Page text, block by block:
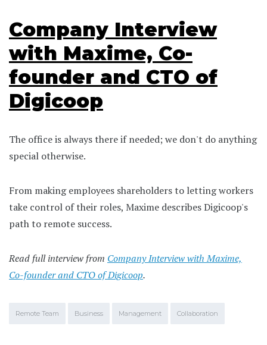
Company Interview
with Maxime, Co-
founder and CTO of
Digicoop
The office is always there if needed; we don't do anything
special otherwise.
From making employees shareholders to letting workers
take control of their roles, Maxime describes Digicoop's
path to remote success.
Read full interview from Company Interview with Maxime,
Co-founder and CTO of Digicoop.
Remote Team Business Management Collaboration